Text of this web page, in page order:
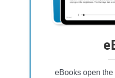
eBooks open